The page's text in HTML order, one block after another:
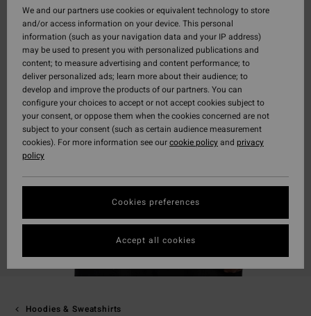
Hoodies & Sweatshirts
We and our partners use cookies or equivalent technology to store
and/or access information on your device. This personal
information (such as your navigation data and your IP address)
may be used to present you with personalized publications and
content; to measure advertising and content performance; to
deliver personalized ads; learn more about their audience; to
develop and improve the products of our partners. You can
configure your choices to accept or not accept cookies subject to
your consent, or oppose them when the cookies concerned are not
subject to your consent (such as certain audience measurement
cookies). For more information see ourcookie policyand privacy
policy
Cookies preferences
Accept all cookies